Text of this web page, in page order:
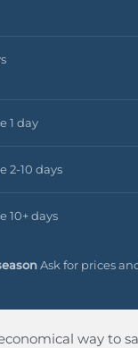
1 day
2-10 days
10+ days
Ask for prices
way to